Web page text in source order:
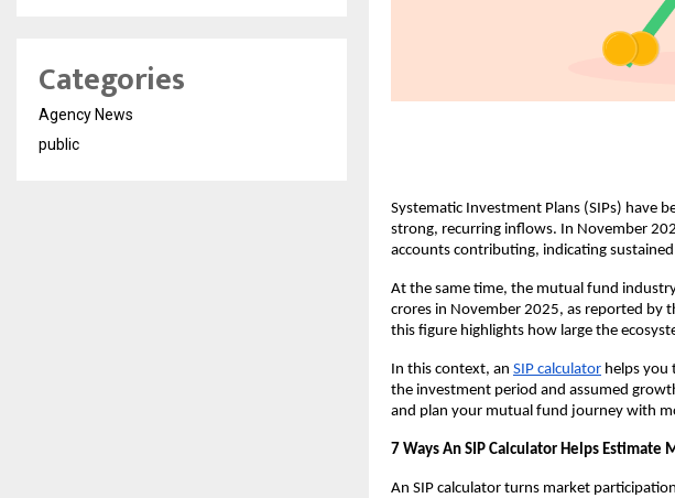
Systematic Investment Plans (SIPs) have
strong, recurring inflows. In November
accounts contributing, indicating
At the same time, the mutual fund
crores in November 2025, as reported by
this figure highlights how large the
In this context, an SIP calculator helps you
the investment period and assumed
and plan your mutual fund journey with
7 Ways An SIP Calculator Helps
An SIP calculator turns market
Categories
Agency News
public